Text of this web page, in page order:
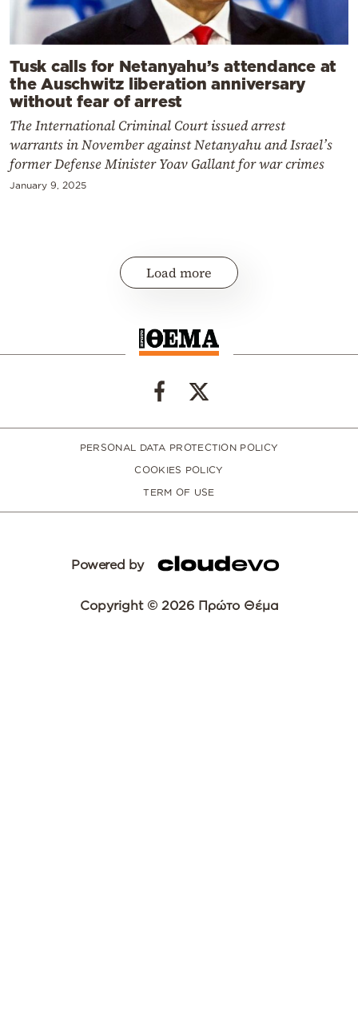
Tusk calls for Netanyahu’s attendance at
the Auschwitz liberation anniversary
without fear of arrest
The International Criminal Court issued arrest
warrants in November against Netanyahu and Israel’s
former Defense Minister Yoav Gallant for war crimes
January 9, 2025
Load more
PERSONAL DATA PROTECTION POLICY
COOKIES POLICY
TERM OF USE
Powered by
Copyright © 2026 Πρώτο Θέμα